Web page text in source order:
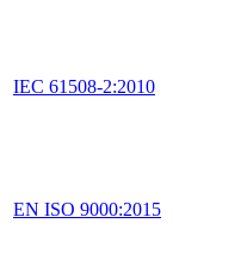
IEC 61508-2:2010
EN ISO 9000:2015